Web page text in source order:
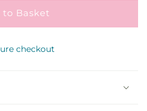
to Basket
checkout